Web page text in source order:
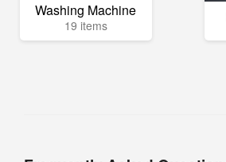
Washing Machine
19 items